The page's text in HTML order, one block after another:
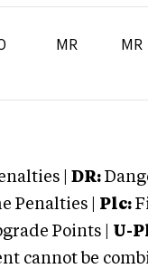
MR MR
| DR:
Penalties | Plc:
Points | U-
cannot be